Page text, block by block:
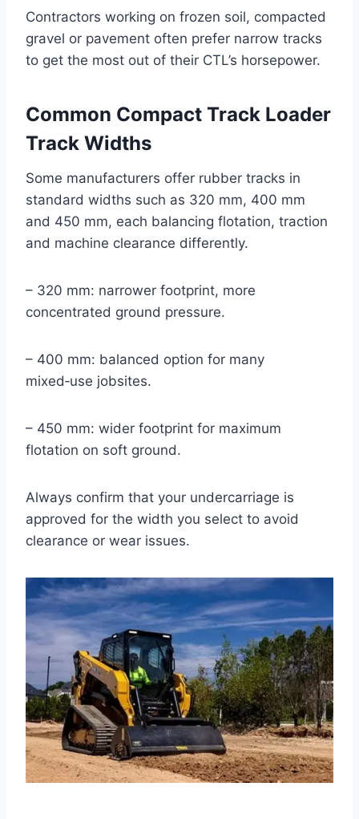
Contractors working on frozen soil, compacted
gravel or pavement often prefer narrow tracks
to get the most out of their CTL’s horsepower.
Common Compact Track Loader
Track Widths
Some manufacturers offer rubber tracks in
standard widths such as 320 mm, 400 mm
and 450 mm, each balancing flotation, traction
and machine clearance differently.
– 320 mm: narrower footprint, more
concentrated ground pressure.
– 400 mm: balanced option for many
mixed‑use jobsites.
– 450 mm: wider footprint for maximum
flotation on soft ground.
Always confirm that your undercarriage is
approved for the width you select to avoid
clearance or wear issues.